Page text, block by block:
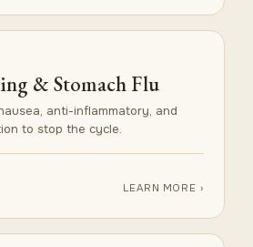
& Stomach Flu
anti-inflammatory, and
to stop the cycle.
LEARN MORE ›